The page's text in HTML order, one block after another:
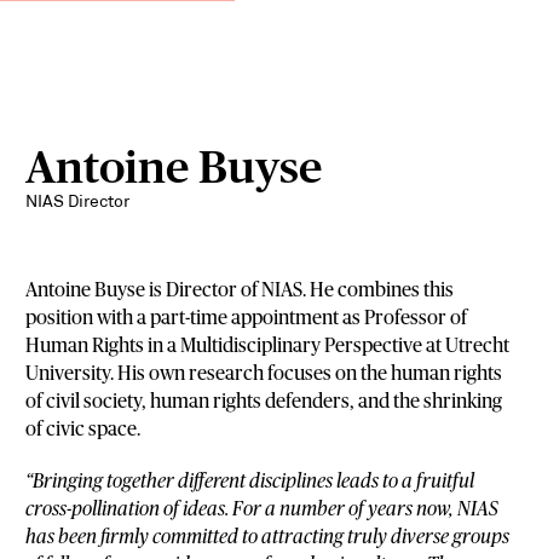
Antoine Buyse
NIAS Director
Antoine Buyse is Director of NIAS. He combines this
position with a part-time appointment as Professor of
Human Rights in a Multidisciplinary Perspective at Utrecht
University. His own research focuses on the human rights
of civil society, human rights defenders, and the shrinking
of civic space.
“Bringing together different disciplines leads to a fruitful
cross-pollination of ideas. For a number of years now, NIAS
has been firmly committed to attracting truly diverse groups